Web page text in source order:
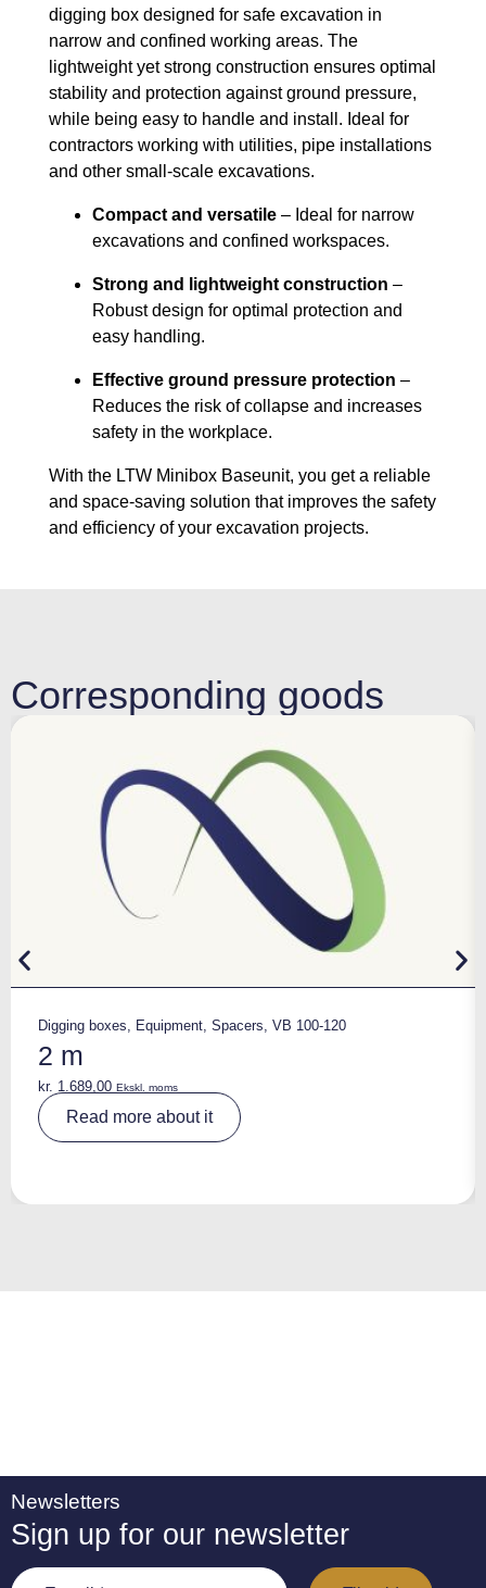
digging box designed for safe excavation in
narrow and confined working areas. The
lightweight yet strong construction ensures optimal
stability and protection against ground pressure,
while being easy to handle and install. Ideal for
contractors working with utilities, pipe installations
and other small-scale excavations.
Compact and versatile – Ideal for narrow
excavations and confined workspaces.
Strong and lightweight construction –
Robust design for optimal protection and
easy handling.
Effective ground pressure protection –
Reduces the risk of collapse and increases
safety in the workplace.
With the LTW Minibox Baseunit, you get a reliable
and space-saving solution that improves the safety
and efficiency of your excavation projects.
Corresponding goods
Digging boxes, Equipment, Spacers, VB 100-120
2 m
kr. 1.689,00 Ekskl. moms
Read more about it
Newsletters
Sign up for our newsletter